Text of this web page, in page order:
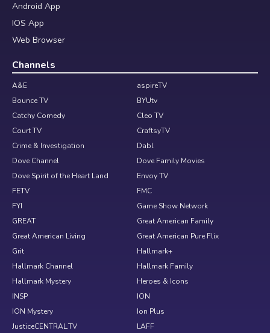
Android App
IOS App
Web Browser
Channels
A&E
aspireTV
Bounce TV
BYUtv
Catchy Comedy
Cleo TV
Court TV
CraftsyTV
Crime & Investigation
Dabl
Dove Channel
Dove Family Movies
Dove Spirit of the Heart Land
Envoy TV
FETV
FMC
FYI
Game Show Network
GREAT
Great American Family
Great American Living
Great American Pure Flix
Grit
Hallmark+
Hallmark Channel
Hallmark Family
Hallmark Mystery
Heroes & Icons
INSP
ION
ION Mystery
Ion Plus
JusticeCENTRAL.TV
LAFF